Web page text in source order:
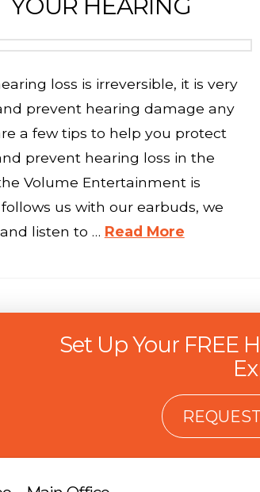
loss is irreversible, it is very
prevent hearing damage any
a few tips to help you protect
prevent hearing loss in the
Volume Entertainment is
us with our earbuds, we
listen to … Read More
Set Up Your FREE